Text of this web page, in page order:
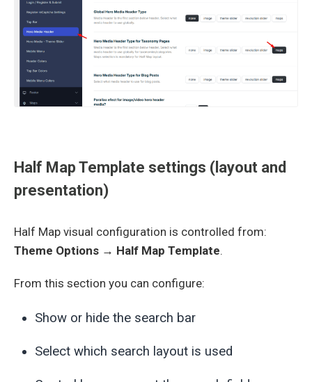
Half Map Template settings (layout and
presentation)
Half Map visual configuration is controlled from:
Theme Options → Half Map Template.
From this section you can configure:
Show or hide the search bar
Select which search layout is used